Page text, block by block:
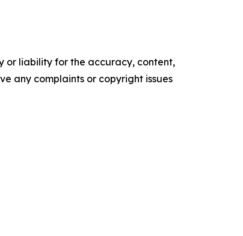
or liability for the accuracy, content,
any complaints or copyright issues